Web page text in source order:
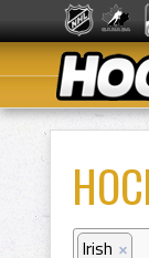
Irish ×